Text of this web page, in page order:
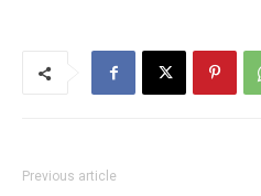
Previous article